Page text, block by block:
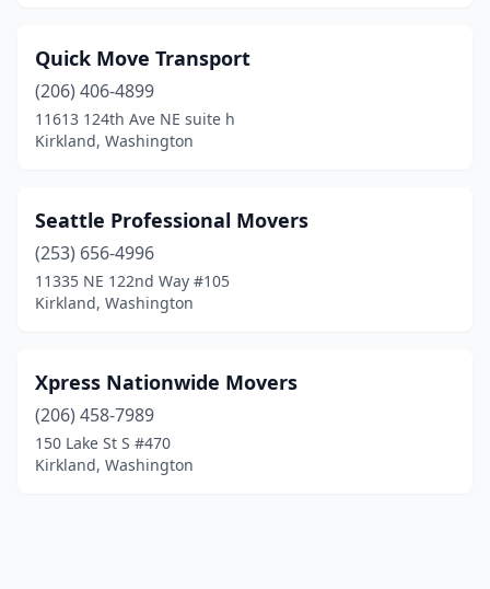
Quick Move Transport
(206) 406-4899
11613 124th Ave NE suite h
Kirkland, Washington
Seattle Professional Movers
(253) 656-4996
11335 NE 122nd Way #105
Kirkland, Washington
Xpress Nationwide Movers
(206) 458-7989
150 Lake St S #470
Kirkland, Washington